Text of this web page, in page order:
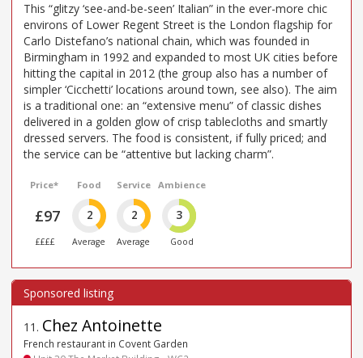
This “glitzy ‘see-and-be-seen’ Italian” in the ever-more chic
environs of Lower Regent Street is the London flagship for
Carlo Distefano’s national chain, which was founded in
Birmingham in 1992 and expanded to most UK cities before
hitting the capital in 2012 (the group also has a number of
simpler ‘Cicchetti’ locations around town, see also). The aim
is a traditional one: an “extensive menu” of classic dishes
delivered in a golden glow of crisp tablecloths and smartly
dressed servers. The food is consistent, if fully priced; and
the service can be “attentive but lacking charm”.
Price*
£97
££££
Food
2
Average
Service
2
Average
Ambience
3
Good
11 . Chez Antoinette
French restaurant in Covent Garden